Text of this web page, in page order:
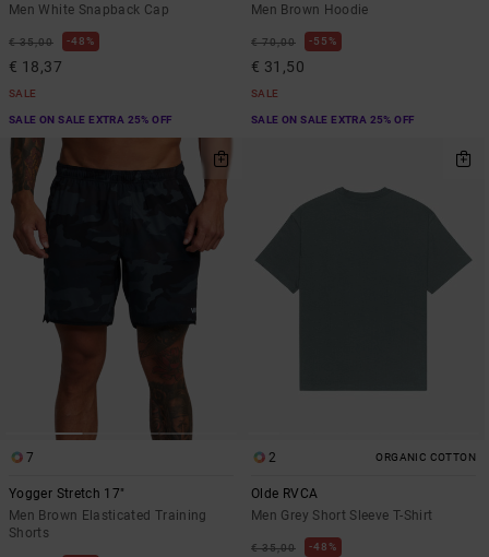
Men White Snapback Cap
€ 35,00 48%
€ 18,37
SALE
SALE ON SALE EXTRA 25% OFF
Men Brown Hoodie
€ 70,00 55%
€ 31,50
SALE
SALE ON SALE EXTRA 25% OFF
7
Yogger Stretch 17"
Men Brown Elasticated Training
Shorts
2 ORGANIC COTTON
Olde RVCA
Men Grey Short Sleeve T-Shirt
€ 35,00 48%